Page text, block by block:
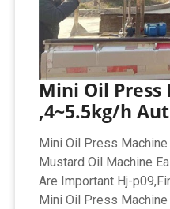
Mini Oil Press
,4~5.5kg/h
Mini Oil Press
Mustard Oil Machine
Are Important Hj-
Mini Oil Press